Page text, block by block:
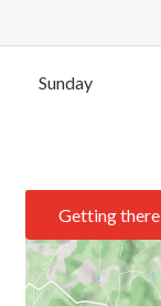
Sunday
Getting there